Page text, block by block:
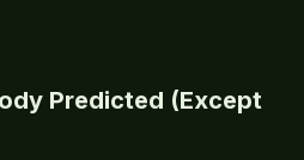
Predicted (Except